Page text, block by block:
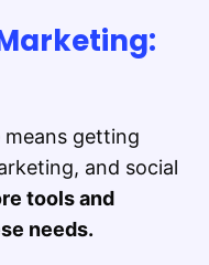
getting
and social
tools and
needs.